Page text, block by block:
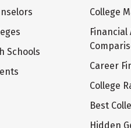
Schools
College
Financial
Career
College
Best
Hidden